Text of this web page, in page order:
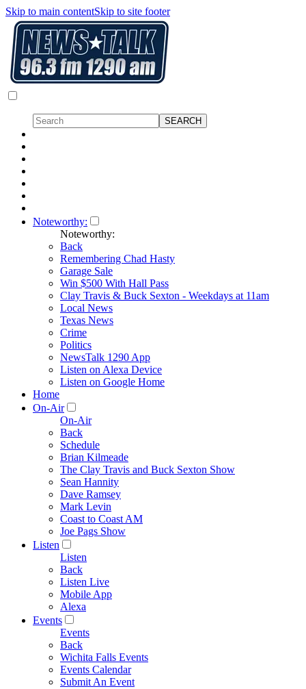
Skip to main contentSkip to site footer
Noteworthy:
Noteworthy:
Back
Remembering Chad Hasty
Garage Sale
Win $500 With Hall Pass
Clay Travis & Buck Sexton - Weekdays at 11am
Local News
Texas News
Crime
Politics
NewsTalk 1290 App
Listen on Alexa Device
Listen on Google Home
Home
On-Air
On-Air
Back
Schedule
Brian Kilmeade
The Clay Travis and Buck Sexton Show
Sean Hannity
Dave Ramsey
Mark Levin
Coast to Coast AM
Joe Pags Show
Listen
Listen
Back
Listen Live
Mobile App
Alexa
Events
Events
Back
Wichita Falls Events
Events Calendar
Submit An Event